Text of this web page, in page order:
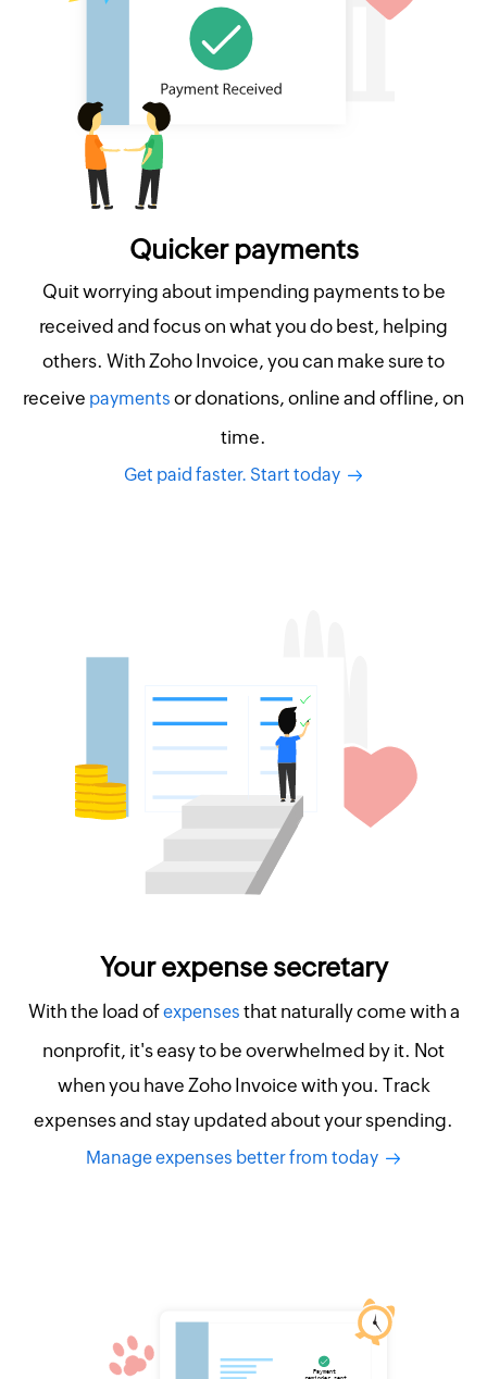
Quicker payments
Quit worrying about impending payments to be
received and focus on what you do best, helping
others. With Zoho Invoice, you can make sure to
receive payments or donations, online and offline, on
time.
Get paid faster. Start today
Your expense secretary
With the load ofexpenses that naturally come with a
nonprofit, it's easy to be overwhelmed by it. Not
when you have Zoho Invoice with you. Track
expenses and stay updated about your spending.
Manage expenses better from today